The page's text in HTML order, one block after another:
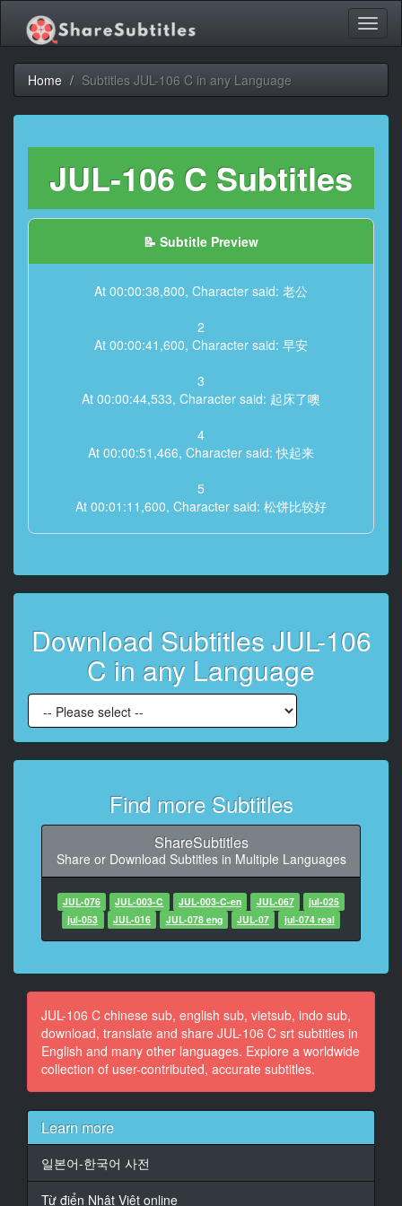
Home Subtitles JUL-106 C in any Language
JUL-106 C Subtitles
📝 Subtitle Preview
At 00:00:38,800, Character said: 老公
2
At 00:00:41,600, Character said: 早安
3
At 00:00:44,533, Character said: 起床了噢
4
At 00:00:51,466, Character said: 快起来
5
At 00:01:11,600, Character said: 松饼比较好
7
8
At 00:01:20,133, Character said: 等一下
At 00:01:22,800, Character said: 快迟到了
10
11
At 00:01:31,066, Character said: 晚上有应酬
我知道了
12
At 00:01:34,533, Character said: 我出门了
At 00:01:36,800, Character said: 出门小心
14
At 00:02:10,666, Character said: 早安 起床罗
15
At 00:02:13,866, Character said: 快起来
16
At 00:02:15,466, Character said: 我很困
Download Subtitles JUL-106
C in any Language
Find more Subtitles
ShareSubtitles
Share or Download Subtitles in Multiple Languages
JUL-076 JUL-003-C JUL-003-C-en JUL-067
jul-025
jul-053
JUL-016 JUL-078 eng JUL-07 jul-074 real
JUL-106 C chinese sub, english sub, vietsub, indo sub,
download, translate and share JUL-106 C srt subtitles in
English and many other languages. Explore a worldwide
collection of user-contributed, accurate subtitles.
Learn more
일본어-한국어 사전
Từ điển Nhật Việt online